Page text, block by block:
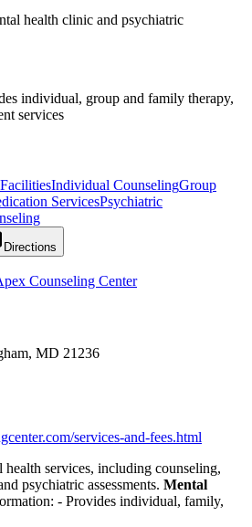
health clinic and psychiatric
individual, group and family therapy,
services
Individual CounselingGroup
ServicesPsychiatric
Directions
Counseling Center
MD 21236
services-and-fees.html
health services, including counseling,
psychiatric assessments. Mental
- Provides individual, family,